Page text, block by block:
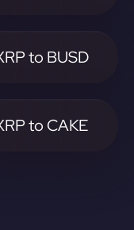
to BUSD
to CAKE